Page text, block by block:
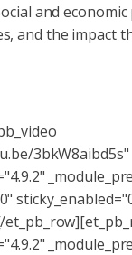
and
and the impact
3bkW8aibd5s"